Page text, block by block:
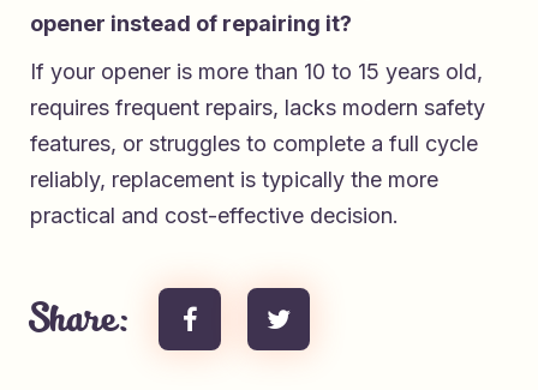
opener instead of repairing it?
If your opener is more than 10 to 15 years old,
requires frequent repairs, lacks modern safety
features, or struggles to complete a full cycle
reliably, replacement is typically the more
practical and cost-effective decision.
Share: